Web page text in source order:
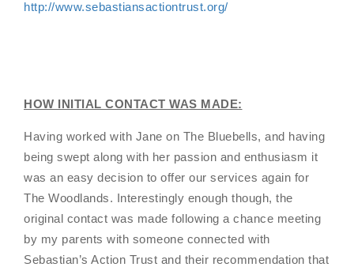
http://www.sebastiansactiontrust.org/
HOW INITIAL CONTACT WAS MADE:
Having worked with Jane on The Bluebells, and having
being swept along with her passion and enthusiasm it
was an easy decision to offer our services again for
The Woodlands. Interestingly enough though, the
original contact was made following a chance meeting
by my parents with someone connected with
Sebastian’s Action Trust and their recommendation that